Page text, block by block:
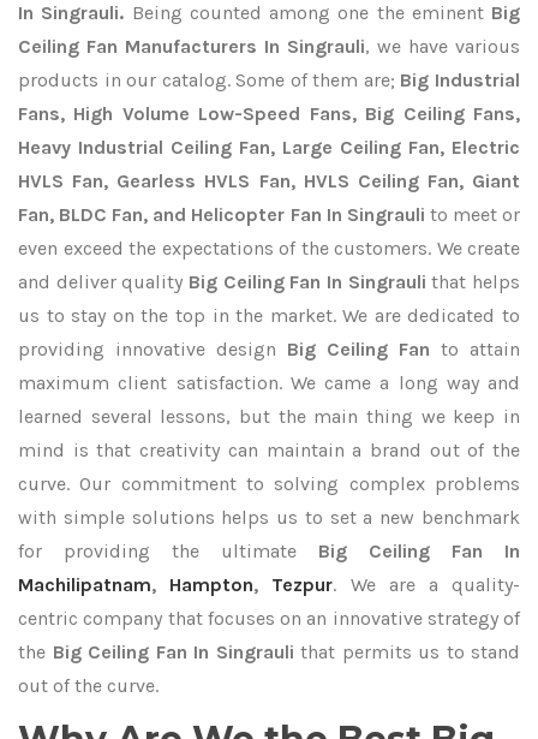
In Singrauli. Being counted among one the eminent Big
Ceiling Fan Manufacturers In Singrauli, we have various
products in our catalog. Some of them are; Big Industrial
Fans, High Volume Low-Speed Fans, Big Ceiling Fans,
Heavy Industrial Ceiling Fan, Large Ceiling Fan, Electric
HVLS Fan, Gearless HVLS Fan, HVLS Ceiling Fan, Giant
Fan, BLDC Fan, and Helicopter Fan In Singrauli to meet or
even exceed the expectations of the customers. We create
and deliver quality Big Ceiling Fan In Singrauli that helps
us to stay on the top in the market. We are dedicated to
providing innovative design Big Ceiling Fan to attain
maximum client satisfaction. We came a long way and
learned several lessons, but the main thing we keep in
mind is that creativity can maintain a brand out of the
curve. Our commitment to solving complex problems
with simple solutions helps us to set a new benchmark
for providing the ultimate Big Ceiling Fan In
Machilipatnam, Hampton, Tezpur. We are a quality-
centric company that focuses on an innovative strategy of
the Big Ceiling Fan In Singrauli that permits us to stand
out of the curve.